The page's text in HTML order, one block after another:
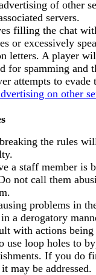
of other
servers.
filling the chat
or excessively
letters. A player
for spamming and
attempts to evade
on other
the rules
a staff member is
not call them
problems in
a derogatory
with actions being
use loop holes to
If you do
may be addressed.